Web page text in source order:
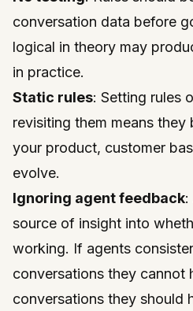
conversation data before
logical in theory may
in practice.
Static rules: Setting rules
revisiting them means
your product, customer
evolve.
Ignoring agent feedback:
source of insight into
working. If agents
conversations they cannot
conversations they should